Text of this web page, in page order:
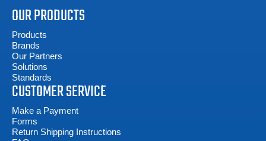
OUR PRODUCTS
Products
Brands
Our Partners
Solutions
Standards
CUSTOMER SERVICE
Make a Payment
Forms
Return Shipping Instructions